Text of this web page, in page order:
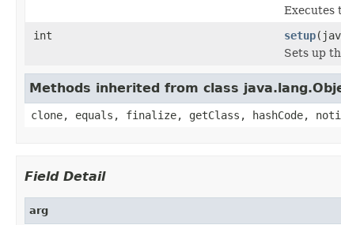
Executes
int
setup
Sets up
Methods inherited from class
clone, equals, finalize, getClass, hashCode,
Field Detail
arg